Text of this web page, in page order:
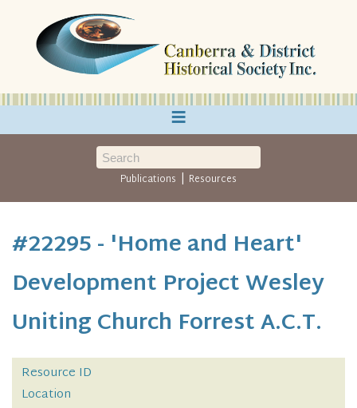
≡
Publications | Resources
#22295 - 'Home and Heart'
Development Project Wesley
Uniting Church Forrest A.C.T.
Resource ID
Location